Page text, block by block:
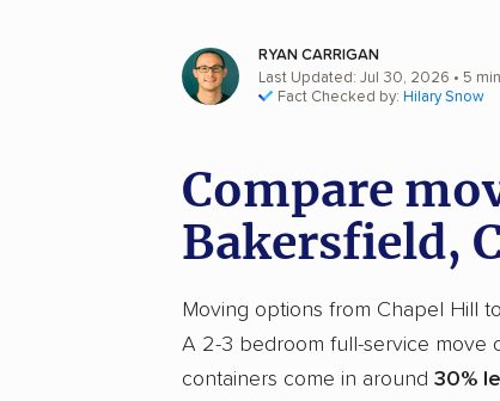
RYAN CARRIGAN
Last Updated: Jul 30, 2026 • 5
Fact Checked by: Hilary Snow
Compare
Bakersfield,
Moving options from Chapel Hill
A 2-3 bedroom full-service move
containers come in around 30%